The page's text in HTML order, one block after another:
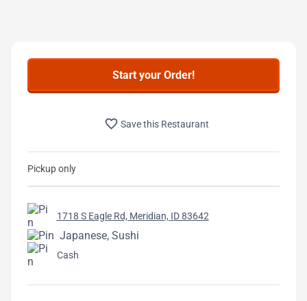
Start your Order!
favorite_border Save this Restaurant
Pickup only
1718 S Eagle Rd, Meridian, ID 83642
Japanese, Sushi
Cash